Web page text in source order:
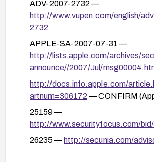
ADV-2007-2732 —
http://www.vupen.com/english/
2732
APPLE-SA-2007-07-31 —
http://lists.apple.com/archives/
announce//2007/Jul/
http://docs.info.apple.com/
artnum=306172 — CONFIRM
25159 —
http://www.securityfocus.com/
26235 — http://secunia.com/